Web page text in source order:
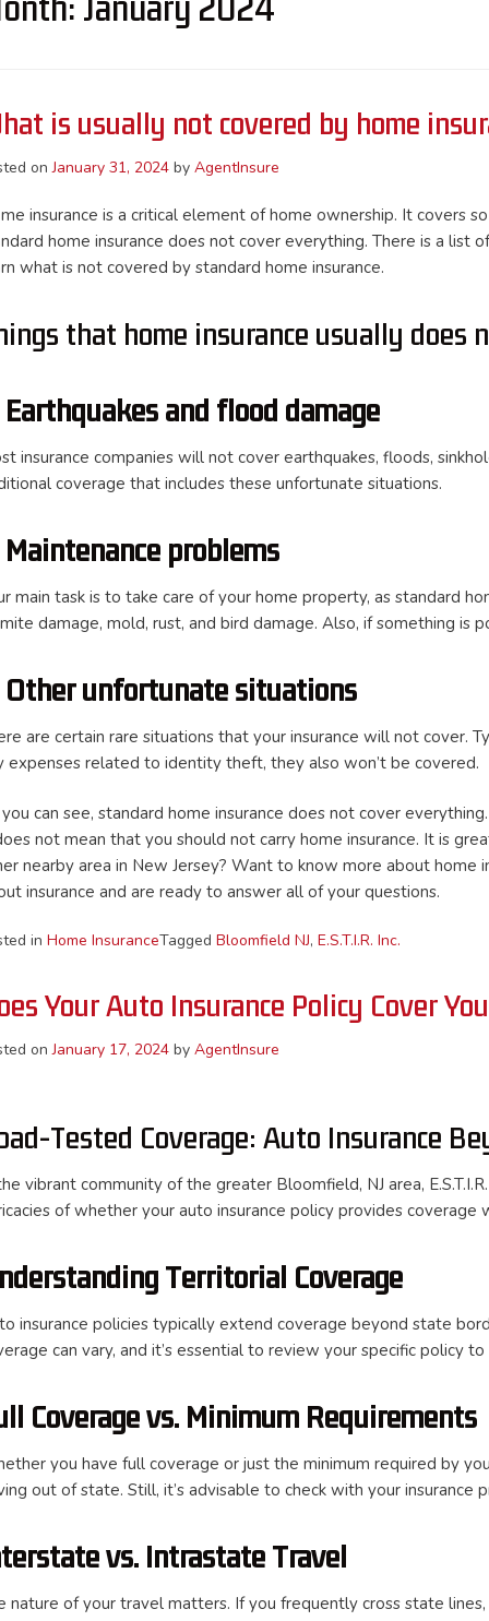
is usually not covered by home
onJanuary 31, 2024 by AgentInsure
insurance is a critical element of home ownership. It covers
home insurance does not cover everything. There is a
what is not covered by standard home insurance.
that home insurance usually does
and flood damage
insurance companies will not cover earthquakes, floods,
coverage that includes these unfortunate situations.
Maintenance problems
main task is to take care of your home property, as standard
damage, mold, rust, and bird damage. Also, if something
Other unfortunate situations
are certain rare situations that your insurance will not cover.
expenses related to identity theft, they also won’t be covered.
can see, standard home insurance does not cover
not mean that you should not carry home insurance. It is
nearby area in New Jersey? Want to know more about home
insurance and are ready to answer all of your questions.
in Home InsuranceTagged Bloomfield NJ, E.S.T.I.R. Inc.
Your Auto Insurance Policy Cover
onJanuary 17, 2024 by AgentInsure
Tested Coverage: Auto Insurance
vibrant community of the greater Bloomfield, NJ area,
of whether your auto insurance policy provides
Territorial Coverage
insurance policies typically extend coverage beyond state
can vary, and it’s essential to review your specific policy
Coverage vs. Minimum Requirements
you have full coverage or just the minimum required by
out of state. Still, it’s advisable to check with your
vs. Intrastate Travel
nature of your travel matters. If you frequently cross state